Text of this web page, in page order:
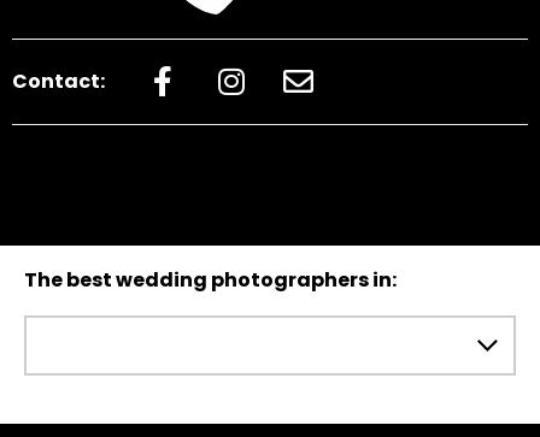
Contact:
The best wedding photographers in: